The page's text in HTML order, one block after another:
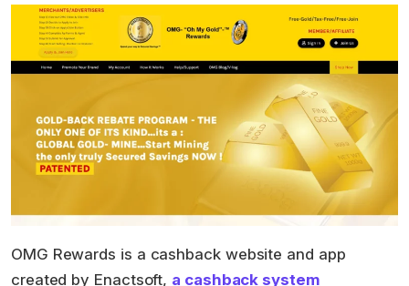
OMG Rewards is a cashback website and app
created by Enactsoft, a cashback system